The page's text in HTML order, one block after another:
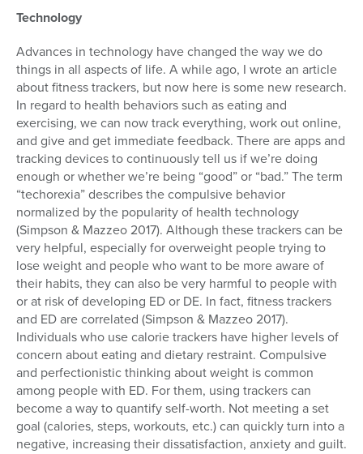
Technology
Advances in technology have changed the way we do
things in all aspects of life. A while ago, I wrote an article
about fitness trackers, but now here is some new research.
In regard to health behaviors such as eating and
exercising, we can now track everything, work out online,
and give and get immediate feedback. There are apps and
tracking devices to continuously tell us if we’re doing
enough or whether we’re being “good” or “bad.” The term
“techorexia” describes the compulsive behavior
normalized by the popularity of health technology
(Simpson & Mazzeo 2017). Although these trackers can be
very helpful, especially for overweight people trying to
lose weight and people who want to be more aware of
their habits, they can also be very harmful to people with
or at risk of developing ED or DE. In fact, fitness trackers
and ED are correlated (Simpson & Mazzeo 2017).
Individuals who use calorie trackers have higher levels of
concern about eating and dietary restraint. Compulsive
and perfectionistic thinking about weight is common
among people with ED. For them, using trackers can
become a way to quantify self-worth. Not meeting a set
goal (calories, steps, workouts, etc.) can quickly turn into a
negative, increasing their dissatisfaction, anxiety and guilt.